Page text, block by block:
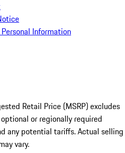
Information
Retail Price (MSRP) excludes
or regionally required
any potential tariffs. Actual selling
vary.